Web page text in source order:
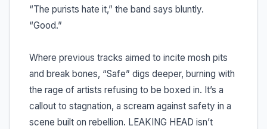
“The purists hate it,” the band says bluntly.
“Good.”
Where previous tracks aimed to incite mosh pits
and break bones, “Safe” digs deeper, burning with
the rage of artists refusing to be boxed in. It’s a
callout to stagnation, a scream against safety in a
scene built on rebellion. LEAKING HEAD isn’t